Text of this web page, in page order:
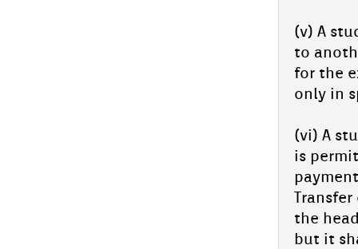
(v) A
to
for the
only in
(vi) A
is
the
but it